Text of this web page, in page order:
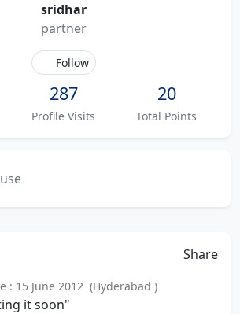
sridhar
partner
Follow
287
Profile Visits
20
Total Points
Share
: 15 June 2012 (Hyderabad )
it soon"